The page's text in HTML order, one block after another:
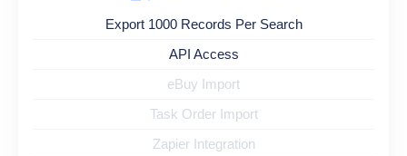
Export 1000 Records Per Search
API Access
eBuy Import
Task Order Import
Zapier Integration